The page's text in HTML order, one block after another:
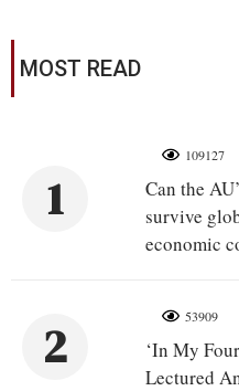
MOST READ
1
109127
Can the
survive
economic
2
53909
‘In My
Lectured